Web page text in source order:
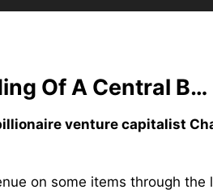
Of A Central B…
venture capitalist
on some items through the